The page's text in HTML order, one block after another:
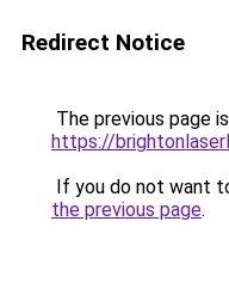
Redirect Notice
The previous page
https://
If you do not want
the previous page.